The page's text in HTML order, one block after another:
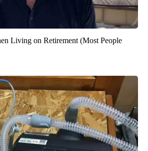
Living on Retirement (Most People